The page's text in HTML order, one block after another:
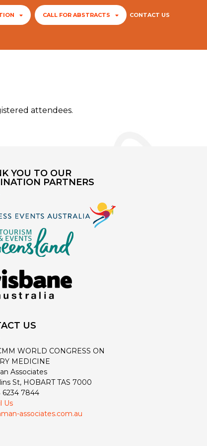
CALL FOR ABSTRACTS CONTACT US
attendees.
YOU TO OUR
PARTNERS
US
WORLD CONGRESS ON
MEDICINE
Associates
St, HOBART TAS 7000
6234 7844
Us
associates.com.au